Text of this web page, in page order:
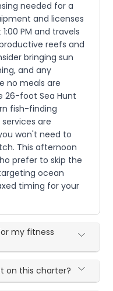
needed for a
and licenses
PM and travels
reefs and
bringing sun
and any
no meals are
26-foot Sea Hunt
fish-finding
are
won't need to
This afternoon
prefer to skip the
ocean
timing for your
my fitness
on this charter?